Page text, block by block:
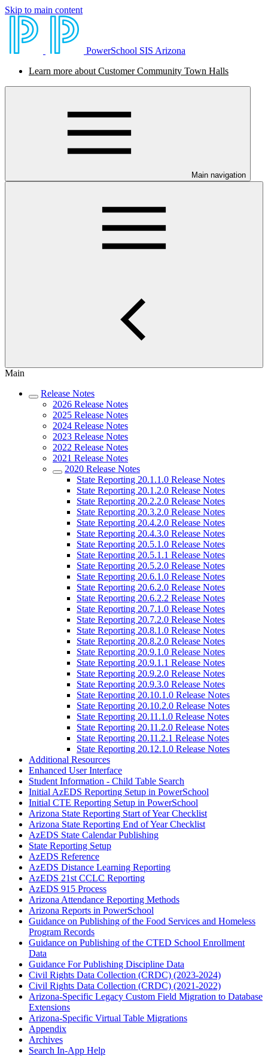
Skip to main content
PowerSchool SIS Arizona
Learn more about Customer Community Town Halls
Main navigation
Main
Release Notes
2026 Release Notes
2025 Release Notes
2024 Release Notes
2023 Release Notes
2022 Release Notes
2021 Release Notes
2020 Release Notes
State Reporting 20.1.1.0 Release Notes
State Reporting 20.1.2.0 Release Notes
State Reporting 20.2.2.0 Release Notes
State Reporting 20.3.2.0 Release Notes
State Reporting 20.4.2.0 Release Notes
State Reporting 20.4.3.0 Release Notes
State Reporting 20.5.1.0 Release Notes
State Reporting 20.5.1.1 Release Notes
State Reporting 20.5.2.0 Release Notes
State Reporting 20.6.1.0 Release Notes
State Reporting 20.6.2.0 Release Notes
State Reporting 20.6.2.2 Release Notes
State Reporting 20.7.1.0 Release Notes
State Reporting 20.7.2.0 Release Notes
State Reporting 20.8.1.0 Release Notes
State Reporting 20.8.2.0 Release Notes
State Reporting 20.9.1.0 Release Notes
State Reporting 20.9.1.1 Release Notes
State Reporting 20.9.2.0 Release Notes
State Reporting 20.9.3.0 Release Notes
State Reporting 20.10.1.0 Release Notes
State Reporting 20.10.2.0 Release Notes
State Reporting 20.11.1.0 Release Notes
State Reporting 20.11.2.0 Release Notes
State Reporting 20.11.2.1 Release Notes
State Reporting 20.12.1.0 Release Notes
Additional Resources
Enhanced User Interface
Student Information - Child Table Search
Initial AzEDS Reporting Setup in PowerSchool
Initial CTE Reporting Setup in PowerSchool
Arizona State Reporting Start of Year Checklist
Arizona State Reporting End of Year Checklist
AzEDS State Calendar Publishing
State Reporting Setup
AzEDS Reference
AzEDS Distance Learning Reporting
AzEDS 21st CCLC Reporting
AzEDS 915 Process
Arizona Attendance Reporting Methods
Arizona Reports in PowerSchool
Guidance on Publishing of the Food Services and Homeless
Program Records
Guidance on Publishing of the CTED School Enrollment
Data
Guidance For Publishing Discipline Data
Civil Rights Data Collection (CRDC) (2023-2024)
Civil Rights Data Collection (CRDC) (2021-2022)
Arizona-Specific Legacy Custom Field Migration to Database
Extensions
Arizona-Specific Virtual Table Migrations
Appendix
Archives
Search In-App Help